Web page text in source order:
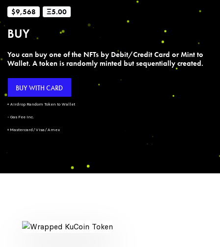
$9,568 Ξ5.00
BUY
You can buy one of the NFTs by Debit/Credit Card or Mint to
Wallet. A token is randomly minted but sequentially created.
BUY WITH CARD
+ Airdrop Random Token to Wallet
- Gas Fee Inc.
+ Mastercard/Visa/Amex